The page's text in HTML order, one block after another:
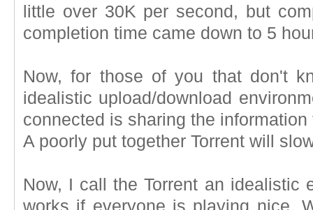
little over 30K per second, but
completion time came down to 5
Now, for those of you that don't
idealistic upload/download
connected is sharing the
A poorly put together Torrent will
Now, I call the Torrent an idealistic
works if everyone is playing nice.